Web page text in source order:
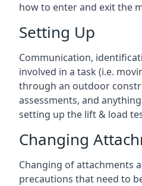
how to enter and exit the
Setting Up
Communication,
involved in a task (i.e.
through an outdoor
assessments, and
setting up the lift & load
Changing
Changing of attachments
precautions that need to